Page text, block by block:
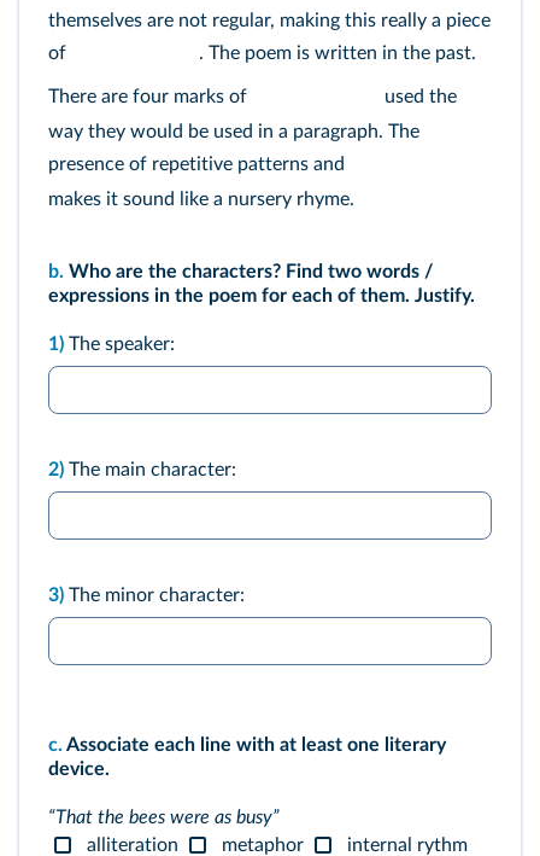
themselves are not regular, making this really a piece
of
. The poem is written in the past.
There are four marks of
used the
way they would be used in a paragraph. The
presence of repetitive patterns and
makes it sound like a nursery rhyme.
b. Who are the characters? Find two words /
expressions in the poem for each of them. Justify.
1) The speaker:
2) The main character:
3) The minor character:
c. Associate each line with at least one literary
device.
“That the bees were as busy”
alliteration
metaphor
internal rythm